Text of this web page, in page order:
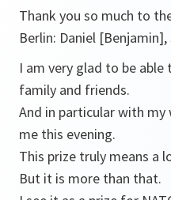
Thank you so much to
Berlin: Daniel
I am very glad to be
family and friends.
And in particular with
me this evening.
This prize truly means a
But it is more than that.